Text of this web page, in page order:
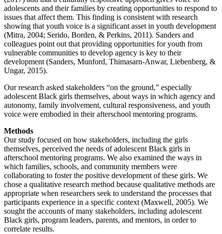
adolescents and their families by creating opportunities to respond to
issues that affect them. This finding is consistent with research
showing that youth voice is a significant asset in youth development
(Mitra, 2004; Serido, Borden, & Perkins, 2011). Sanders and
colleagues point out that providing opportunities for youth from
vulnerable communities to develop agency is key to their
development (Sanders, Munford, Thimasarn-Anwar, Liebenberg, &
Ungar, 2015).
Our research asked stakeholders “on the ground,” especially
adolescent Black girls themselves, about ways in which agency and
autonomy, family involvement, cultural responsiveness, and youth
voice were embodied in their afterschool mentoring programs.
Methods
Our study focused on how stakeholders, including the girls
themselves, perceived the needs of adolescent Black girls in
afterschool mentoring programs. We also examined the ways in
which families, schools, and community members were
collaborating to foster the positive development of these girls. We
chose a qualitative research method because qualitative methods are
appropriate when researchers seek to understand the processes that
participants experience in a specific context (Maxwell, 2005). We
sought the accounts of many stakeholders, including adolescent
Black girls, program leaders, parents, and mentors, in order to
correlate results.